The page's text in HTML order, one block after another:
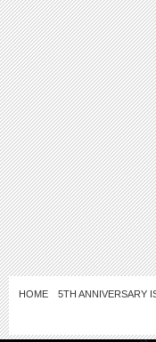
HOME 5TH ANNIVERSARY